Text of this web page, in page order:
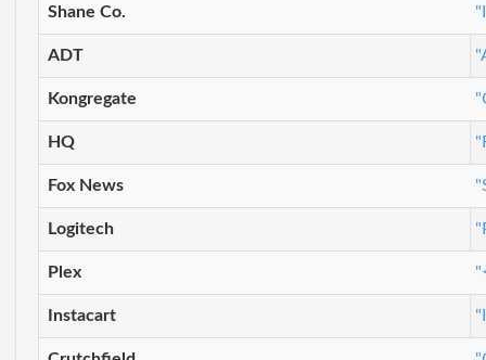
Shane Co.
ADT
Kongregate
HQ
Fox News
Logitech
Plex
Instacart